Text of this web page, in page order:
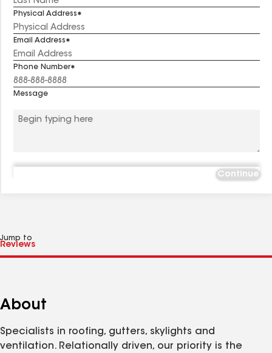
Physical Address
Email Address
Phone Number
Message
Continue
Jump to
About
Specialists in roofing, gutters, skylights and
ventilation. Relationally driven, our priority is the